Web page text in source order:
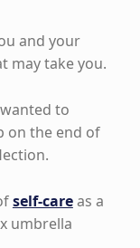
and your
may take you.
to
on the end of
self-careas a
umbrella